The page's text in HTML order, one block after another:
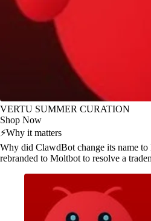
VERTU SUMMER CURATION
Shop Now
⚡Why it matters
Why did ClawdBot change its name
rebranded to Moltbot to resolve a